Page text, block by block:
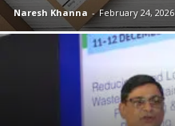
Naresh Khanna - February 24, 2026